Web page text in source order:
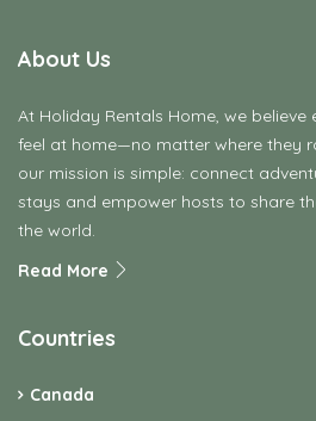
About Us
At Holiday Rentals Home, we believe
feel at home—no matter where they
our mission is simple: connect
stays and empower hosts to share
the world.
Read More
Countries
Canada